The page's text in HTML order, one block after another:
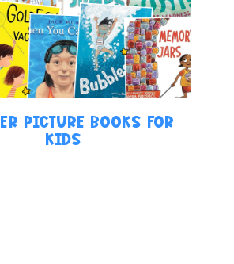
PICTURE BOOKS FOR
KIDS